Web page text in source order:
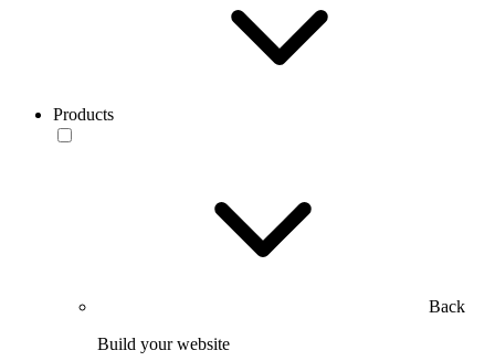
Products
Back
Build your website